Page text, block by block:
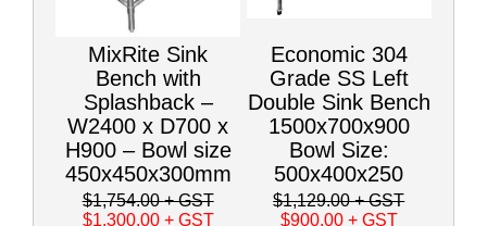
MixRite Sink
Bench with
Splashback –
W2400 x D700 x
H900 – Bowl size
450x450x300mm
$1,754.00+ GST
$1,300.00 + GST
Economic 304
Grade SS Left
Double Sink Bench
1500x700x900
Bowl Size:
500x400x250
$1,129.00+ GST
$900.00 + GST